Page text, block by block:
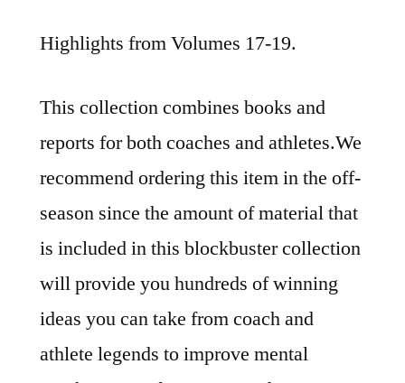
Highlights from Volumes 17-19.
This collection combines books and
reports for both coaches and athletes.We
recommend ordering this item in the off-
season since the amount of material that
is included in this blockbuster collection
will provide you hundreds of winning
ideas you can take from coach and
athlete legends to improve mental